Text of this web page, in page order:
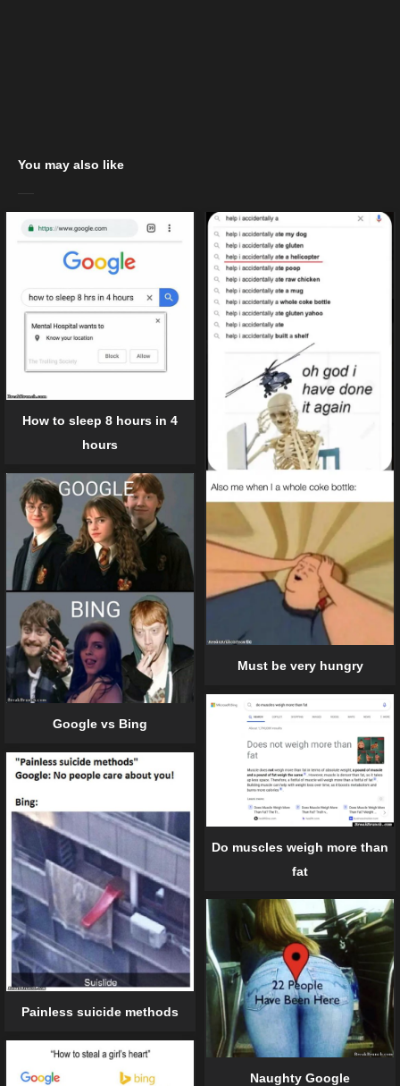
You may also like
How to sleep 8 hours in 4
hours
Must be very hungry
Google vs Bing
Do muscles weigh more than
fat
Painless suicide methods
Naughty Google